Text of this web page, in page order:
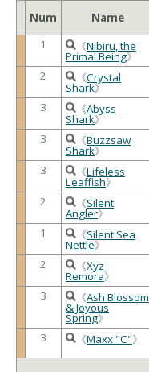
Num Name
1
《Nibiru, the
Primal Being》
2
《Crystal
Shark》
3
《Abyss
Shark》
3
《Buzzsaw
Shark》
3
《Lifeless
Leaffish》
2
《Silent
Angler》
1
《Silent Sea
Nettle》
2
《Xyz
Remora》
3
《Ash Blossom
& Joyous
Spring》
3 《Maxx "C"》